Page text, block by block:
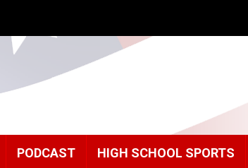
PODCAST HIGH SCHOOL SPORTS